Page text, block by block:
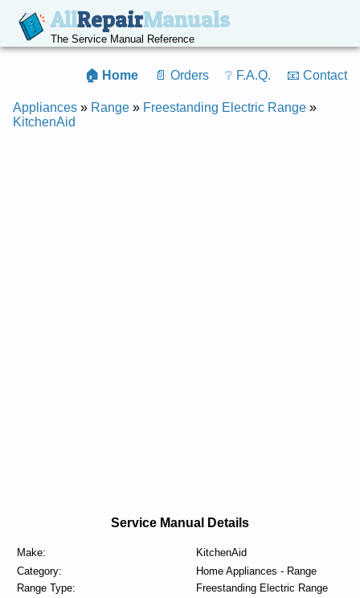
AllRepairManuals
The Service Manual Reference
🏠 Home 📄 Orders ❔ F.A.Q. 📧 Contact
Appliances » Range » Freestanding Electric Range »
KitchenAid
Service Manual Details
Make:
KitchenAid
Category:
Home Appliances - Range
Range Type:
Freestanding Electric Range